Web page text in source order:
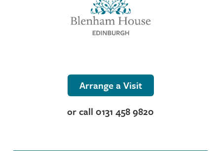
THE TEAM
NUTRITION
Arrange a Visit
or call 0131 458 9820